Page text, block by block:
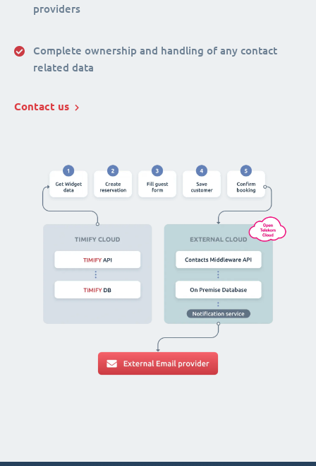
providers
Complete ownership and handling of any contact
related data
Contact us